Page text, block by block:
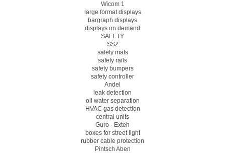
Wicom 1
large format displays
bargraph displays
displays on demand
SAFETY
SSZ
safety mats
safety rails
safety bumpers
safety controller
Andel
leak detection
oil water separation
HVAC gas detection
central units
Guro - Exteh
boxes for street light
rubber cable protection
Pintsch Aben